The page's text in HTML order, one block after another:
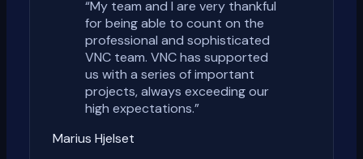
“My team and I are very thankful
for being able to count on the
professional and sophisticated
VNC team. VNC has supported
us with a series of important
projects, always exceeding our
high expectations.”
Marius Hjelset